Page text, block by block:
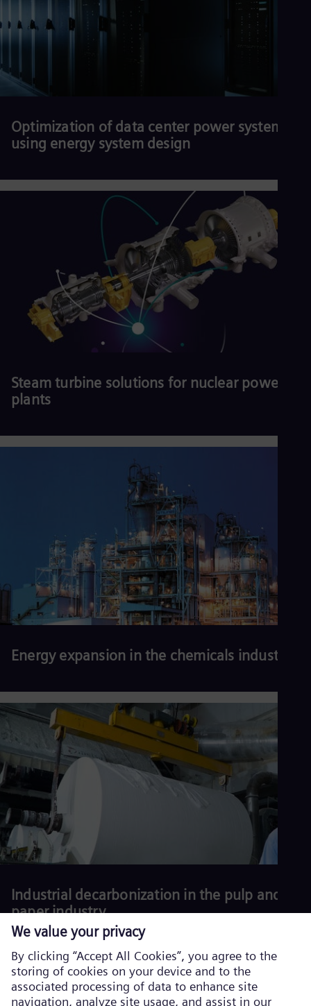
Optimization of data center power systems
using energy system design
Download our white paper.
Steam turbine solutions for nuclear power
plants
Energy expansion in the chemicals industry
paper.
Read more
Industrial decarbonization in the pulp and
paper industry
Download our latest white paper.
Read more